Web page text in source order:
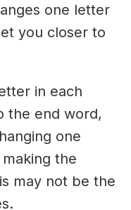
one letter
you closer to
in each
the end word,
one
the
may not be the